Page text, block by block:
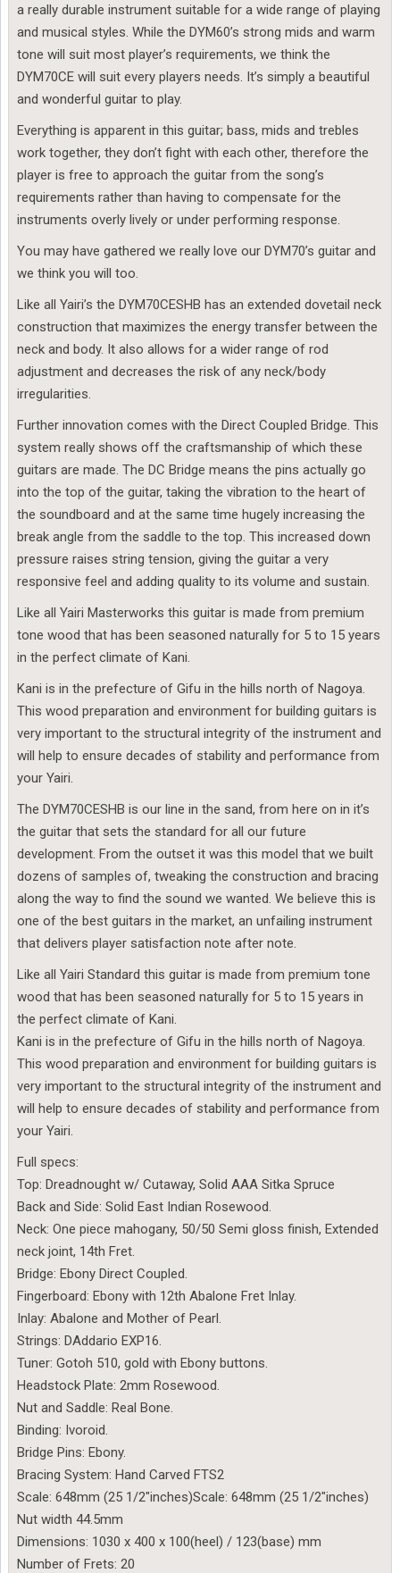
a really durable instrument suitable for a wide range of playing
and musical styles. While the DYM60’s strong mids and warm
tone will suit most player’s requirements, we think the
DYM70CE will suit every players needs. It’s simply a beautiful
and wonderful guitar to play.
Everything is apparent in this guitar; bass, mids and trebles
work together, they don’t fight with each other, therefore the
player is free to approach the guitar from the song’s
requirements rather than having to compensate for the
instruments overly lively or under performing response.
You may have gathered we really love our DYM70’s guitar and
we think you will too.
Like all Yairi’s the DYM70CESHB has an extended dovetail neck
construction that maximizes the energy transfer between the
neck and body. It also allows for a wider range of rod
adjustment and decreases the risk of any neck/body
irregularities.
Further innovation comes with the Direct Coupled Bridge. This
system really shows off the craftsmanship of which these
guitars are made. The DC Bridge means the pins actually go
into the top of the guitar, taking the vibration to the heart of
the soundboard and at the same time hugely increasing the
break angle from the saddle to the top. This increased down
pressure raises string tension, giving the guitar a very
responsive feel and adding quality to its volume and sustain.
Like all Yairi Masterworks this guitar is made from premium
tone wood that has been seasoned naturally for 5 to 15 years
in the perfect climate of Kani.
Kani is in the prefecture of Gifu in the hills north of Nagoya.
This wood preparation and environment for building guitars is
very important to the structural integrity of the instrument and
will help to ensure decades of stability and performance from
your Yairi.
The DYM70CESHB is our line in the sand, from here on in it’s
the guitar that sets the standard for all our future
development. From the outset it was this model that we built
dozens of samples of, tweaking the construction and bracing
along the way to find the sound we wanted. We believe this is
one of the best guitars in the market, an unfailing instrument
that delivers player satisfaction note after note.
Like all Yairi Standard this guitar is made from premium tone
wood that has been seasoned naturally for 5 to 15 years in
the perfect climate of Kani.
Kani is in the prefecture of Gifu in the hills north of Nagoya.
This wood preparation and environment for building guitars is
very important to the structural integrity of the instrument and
will help to ensure decades of stability and performance from
your Yairi.
Full specs:
Top: Dreadnought w/ Cutaway, Solid AAA Sitka Spruce
Back and Side: Solid East Indian Rosewood.
Neck: One piece mahogany, 50/50 Semi gloss finish, Extended
neck joint, 14th Fret.
Bridge: Ebony Direct Coupled.
Fingerboard: Ebony with 12th Abalone Fret Inlay.
Inlay: Abalone and Mother of Pearl.
Strings: DAddario EXP16.
Tuner: Gotoh 510, gold with Ebony buttons.
Headstock Plate: 2mm Rosewood.
Nut and Saddle: Real Bone.
Binding: Ivoroid.
Bridge Pins: Ebony.
Bracing System: Hand Carved FTS2
Scale: 648mm (25 1/2″inches)Scale: 648mm (25 1/2″inches)
Nut width 44.5mm
Dimensions: 1030 x 400 x 100(heel) / 123(base) mm
Number of Frets: 20